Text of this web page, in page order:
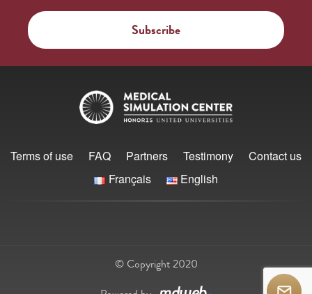
Terms of use FAQ Partners Testimony
Contact us
Français
English
© Copyright 2020